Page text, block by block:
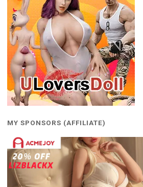
MY SPONSORS (AFFILIATE)